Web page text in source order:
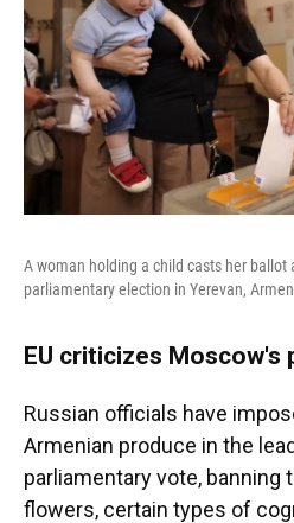
A woman holding a child casts her ballot
parliamentary election in Yerevan,
EU criticizes Moscow's
Russian officials have
Armenian produce in the
parliamentary vote, banning
flowers, certain types of